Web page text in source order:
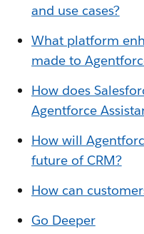
and use cases?
What platform
made to
How does
Agentforce
How will
future of CRM?
How can
Go Deeper